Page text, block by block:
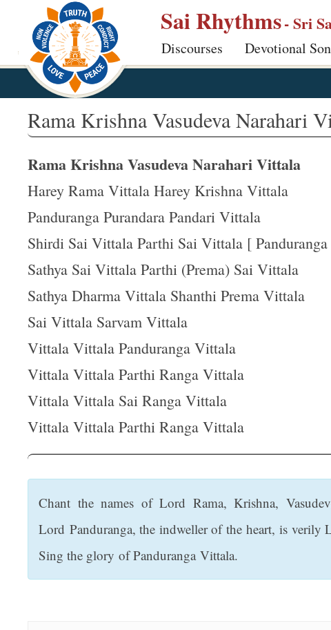
p
Sai Rhythms- Sri
Discourses Devotional
Rama Krishna Vasudeva Narahari
Rama Krishna Vasudeva Narahari Vittala
Harey Rama Vittala Harey Krishna Vittala
Panduranga Purandara Pandari Vittala
Shirdi Sai Vittala Parthi Sai Vittala [
Sathya Sai Vittala Parthi (Prema) Sai Vittala
Sathya Dharma Vittala Shanthi Prema Vittala
Sai Vittala Sarvam Vittala
Vittala Vittala Panduranga Vittala
Vittala Vittala Parthi Ranga Vittala
Vittala Vittala Sai Ranga Vittala
Vittala Vittala Parthi Ranga Vittala
Chant the names of Lord Rama, Krishna,
Lord Panduranga, the indweller of the heart, is verily
Sing the glory of Panduranga Vittala.